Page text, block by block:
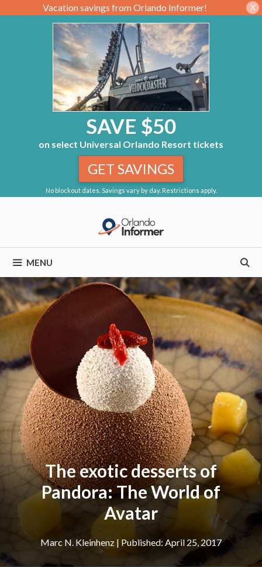
Vacation savings from Orlando Informer! X
SAVE $50
on select Universal Orlando Resort tickets
No blockout dates. Savings vary by day. Restrictions apply.
GET SAVINGS
MENU
The exotic desserts of
Pandora: The World of
Avatar
Marc N. Kleinhenz | April 25, 2017